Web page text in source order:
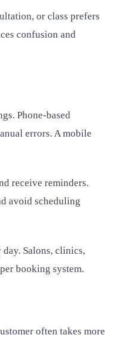
or class prefers
confusion and
Phone-based
errors. A mobile
receive reminders.
avoid scheduling
Salons, clinics,
booking system.
often takes more